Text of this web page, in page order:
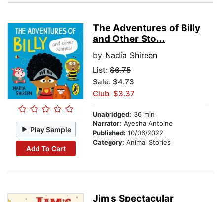
Play Sample
Add To Cart
The Adventures of Billy
and Other Sto...
by Nadia Shireen
List: $6.75
Sale: $4.73
Club: $3.37
Unabridged: 36 min
Narrator: Ayesha Antoine
Published: 10/06/2022
Category: Animal Stories
Jim's Spectacular